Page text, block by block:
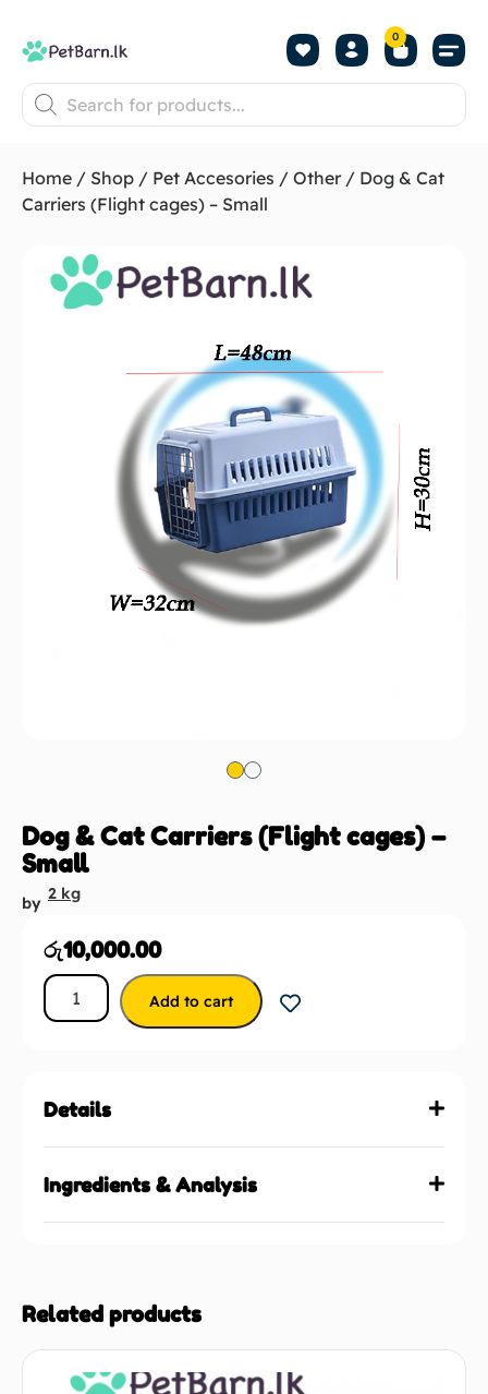
0
Home / Shop / Pet Accesories / Other / Dog & Cat
Carriers (Flight cages) – Small
Dog & Cat Carriers (Flight cages) –
Small
by 2 kg
රු10,000.00
Add to cart
Details
Ingredients & Analysis
Related products